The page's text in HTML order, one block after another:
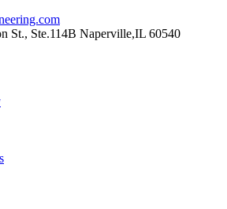
St., Ste.114B Naperville,IL 60540